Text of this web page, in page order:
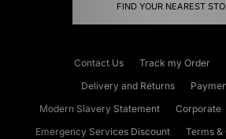
FIND YOUR NEAREST
Contact Us Track my Order
Delivery and Returns
Modern Slavery Statement
Corporate
Emergency Services Discount
Terms &